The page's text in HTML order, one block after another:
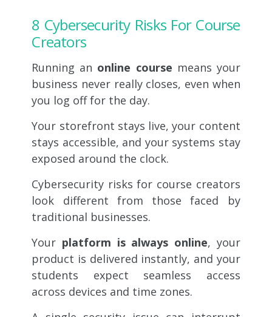
8 Cybersecurity Risks For Course
Creators
Running an online course means your
business never really closes, even when
you log off for the day.
Your storefront stays live, your content
stays accessible, and your systems stay
exposed around the clock.
Cybersecurity risks for course creators
look different from those faced by
traditional businesses.
Your platform is always online, your
product is delivered instantly, and your
students expect seamless access
across devices and time zones.